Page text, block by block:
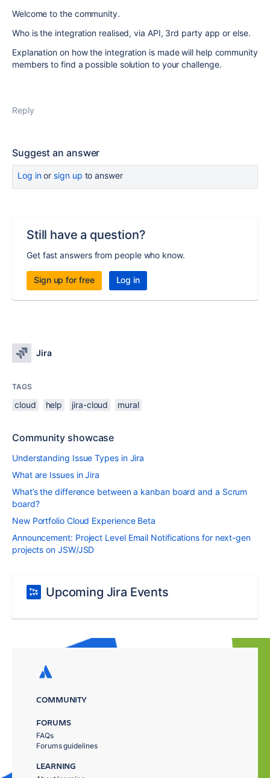
Welcome to the community.
Who is the integration realised, via API, 3rd party app or else.
Explanation on how the integration is made will help community
members to find a possible solution to your challenge.
Reply
Suggest an answer
Log inor sign up to answer
Still have a question?
Get fast answers from people who know.
Sign up for free Log in
Jira
TAGS
cloud help jira-cloud mural
Community showcase
Understanding Issue Types in Jira
What are Issues in Jira
What’s the difference between a kanban board and a Scrum
board?
New Portfolio Cloud Experience Beta
Announcement: Project Level Email Notifications for next-gen
projects on JSW/JSD
Upcoming Jira Events
COMMUNITY
FORUMS
FAQs
Forums guidelines
LEARNING